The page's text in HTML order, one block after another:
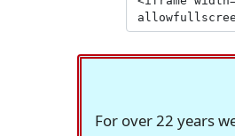
For over 22 years